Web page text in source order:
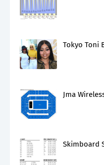
Tokyo Toni
Jma
Skimboard